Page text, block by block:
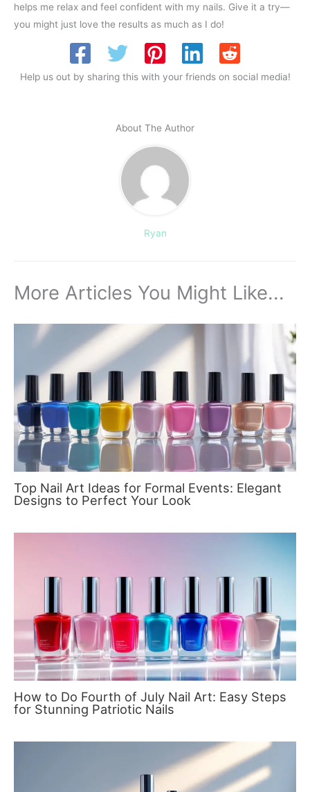
helps me relax and feel confident with my nails. Give it a try—
you might just love the results as much as I do!
Help us out by sharing this with your friends on social media!
About The Author
Ryan
More Articles You Might Like...
Top Nail Art Ideas for Formal Events: Elegant
Designs to Perfect Your Look
How to Do Fourth of July Nail Art: Easy Steps
for Stunning Patriotic Nails